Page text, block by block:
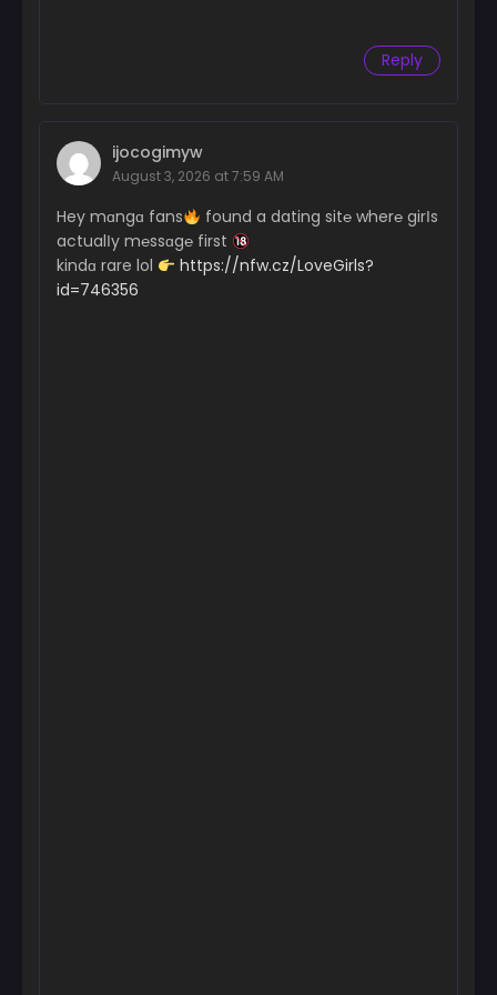
Reply
ijocogimyw
August 3, 2026 at 7:59 AM
Hey mɑngɑ fans
found a dating sit℮ wher℮ girІs
actualІy m℮ssɑg℮ first
kindɑ rare lol
https://nfw.cz/LoveGirls?
id=746356